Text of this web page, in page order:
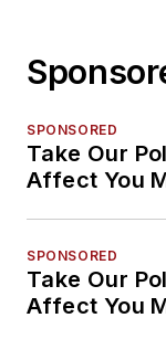
SPONSORED
Take Our
Affect You
SPONSORED
Take Our
Affect You